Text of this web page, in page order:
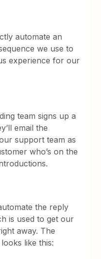
automate an
we use to
experience for our
team signs up a
email the
support team as
who’s on the
the reply
is used to get our
away. The
like this: